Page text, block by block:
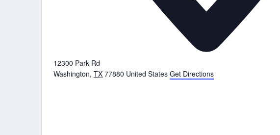
12300 Park Rd
Washington, TX 77880 United States Get Directions